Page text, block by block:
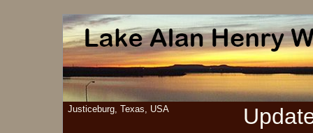
Justiceburg, Texas, USA